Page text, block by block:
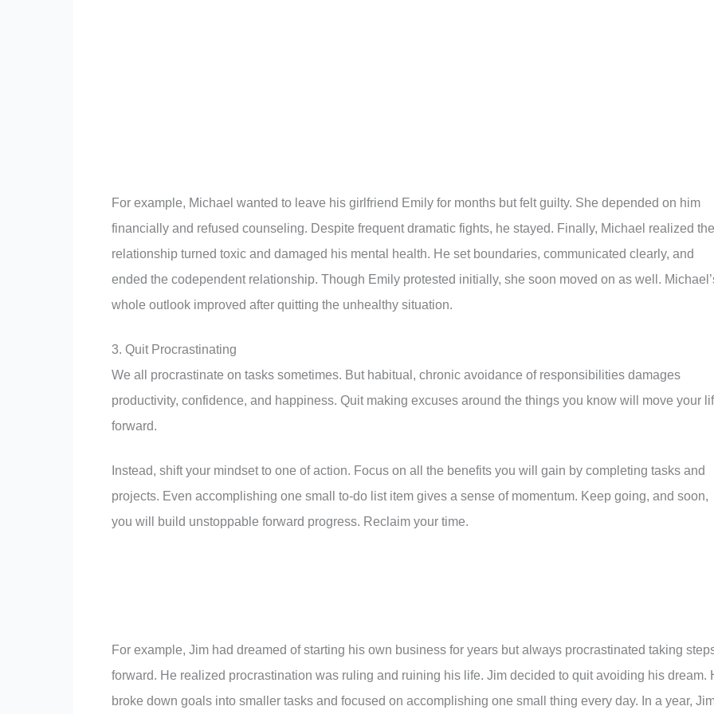
For example, Michael wanted to leave his girlfriend Emily for months but felt guilty. She depended on him
financially and refused counseling. Despite frequent dramatic fights, he stayed. Finally, Michael realized the
relationship turned toxic and damaged his mental health. He set boundaries, communicated clearly, and
ended the codependent relationship. Though Emily protested initially, she soon moved on as well.
whole outlook improved after quitting the unhealthy situation.
3. Quit Procrastinating
We all procrastinate on tasks sometimes. But habitual, chronic avoidance of responsibilities damages
productivity, confidence, and happiness. Quit making excuses around the things you know will move your
forward.
Instead, shift your mindset to one of action. Focus on all the benefits you will gain by completing tasks and
projects. Even accomplishing one small to-do list item gives a sense of momentum. Keep going, and soon,
you will build unstoppable forward progress. Reclaim your time.
For example, Jim had dreamed of starting his own business for years but always procrastinated taking
forward. He realized procrastination was ruling and ruining his life. Jim decided to quit avoiding his dream.
broke down goals into smaller tasks and focused on accomplishing one small thing every day. In a year,